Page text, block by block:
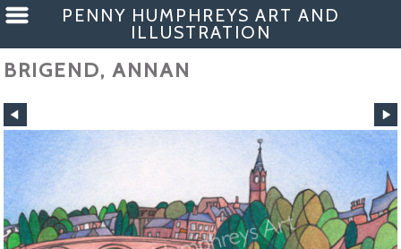
PENNY HUMPHREYS ART AND
ILLUSTRATION
BRIGEND, ANNAN